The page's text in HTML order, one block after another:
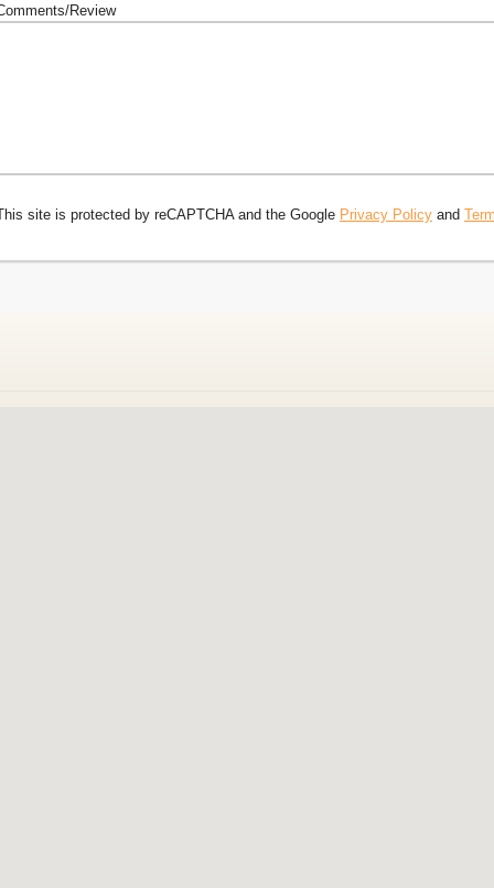
Review
site is protected by reCAPTCHA and the Google Privacy Policy and